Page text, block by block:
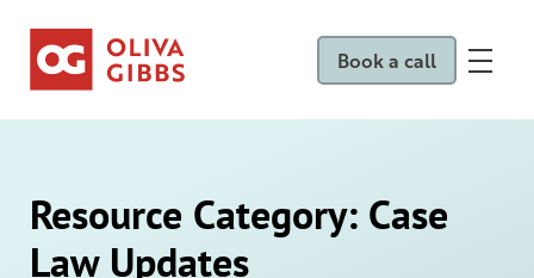
Book a call
Resource Category: Case
Law Updates